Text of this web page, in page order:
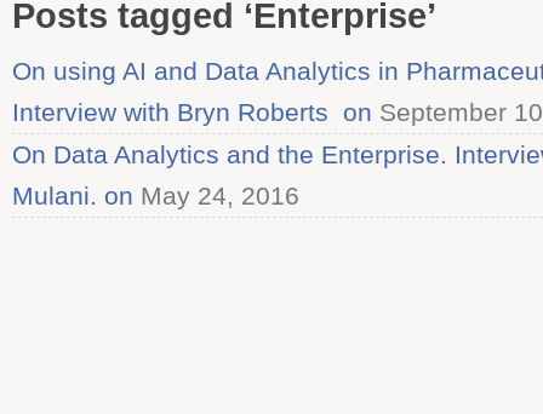
Posts tagged ‘Enterprise’
On using AI and Data Analytics in
Interview with Bryn Roberts on September
On Data Analytics and the Enterprise.
Mulani. on May 24, 2016